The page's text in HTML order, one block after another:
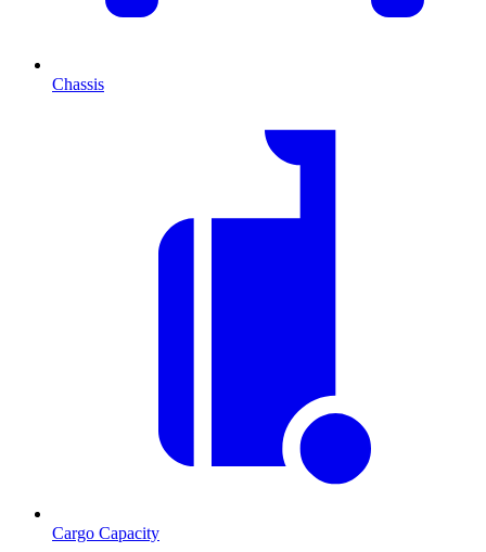
Chassis
Cargo Capacity